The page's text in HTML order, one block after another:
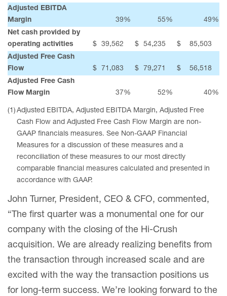
Adjusted EBITDA
Margin
39% 55% 49%
Net cash provided by
operating activities
$ 39,562 $ 54,235 $
85,503
Adjusted Free Cash
Flow
$ 71,083 $ 79,271 $
56,518
Adjusted Free Cash
Flow Margin
37 % 52% 40%
(1) Adjusted EBITDA, Adjusted EBITDA Margin, Adjusted Free
Cash Flow and Adjusted Free Cash Flow Margin are non-
GAAP financials measures. See Non-GAAP Financial
Measures for a discussion of these measures and a
reconciliation of these measures to our most directly
comparable financial measures calculated and presented in
accordance with GAAP.
John Turner, President, CEO & CFO, commented,
“The first quarter was a monumental one for our
company with the closing of the Hi-Crush
acquisition. We are already realizing benefits from
the transaction through increased scale and are
excited with the way the transaction positions us
for long-term success. We’re looking forward to the